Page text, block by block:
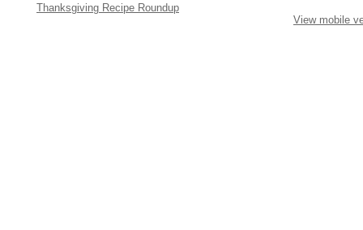
Thanksgiving Recipe Roundup
View mobile